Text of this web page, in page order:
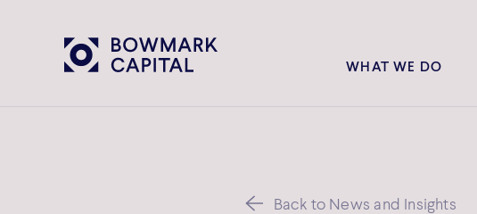
WHAT WE DO
Back to News and Insights